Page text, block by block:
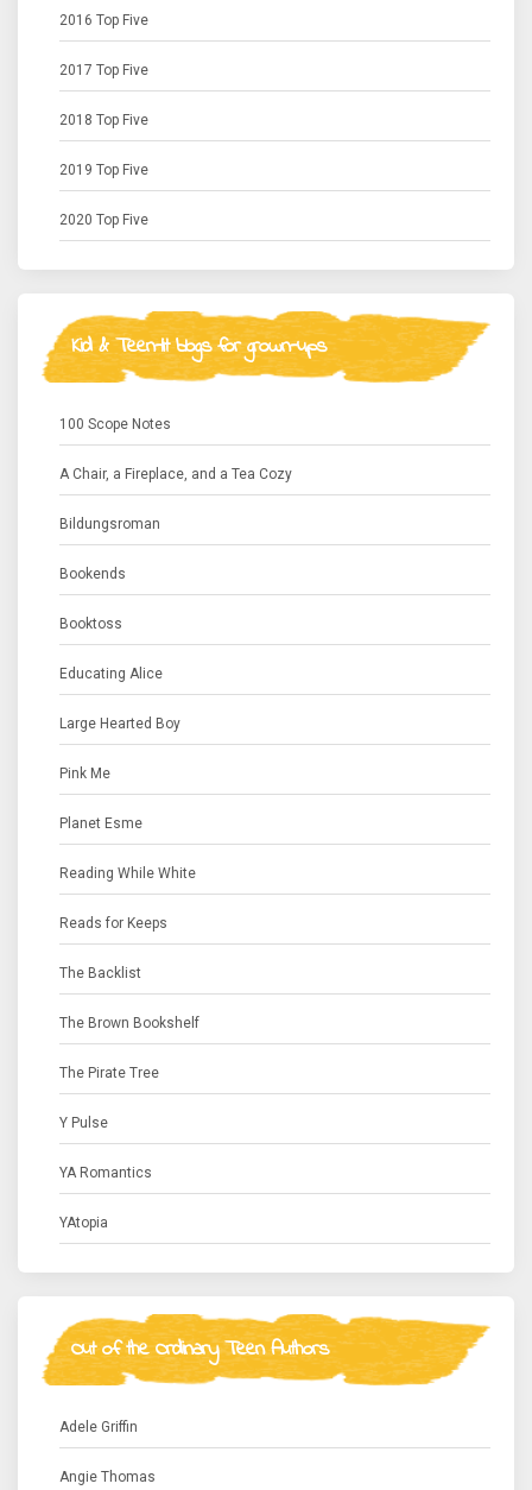
2016 Top Five
2017 Top Five
2018 Top Five
2019 Top Five
2020 Top Five
Kid & Teen-lit blogs for grown-ups
100 Scope Notes
A Chair, a Fireplace, and a Tea Cozy
Bildungsroman
Bookends
Booktoss
Educating Alice
Large Hearted Boy
Pink Me
Planet Esme
Reading While White
Reads for Keeps
The Backlist
The Brown Bookshelf
The Pirate Tree
Y Pulse
YA Romantics
YAtopia
Out of the Ordinary Teen Authors
Adele Griffin
Angie Thomas